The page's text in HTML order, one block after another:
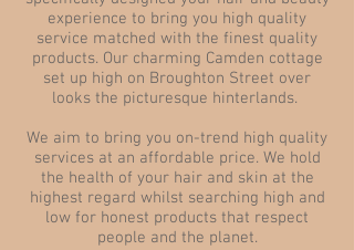
experience to bring you high quality
service matched with the finest quality
products. Our charming Camden cottage
set up high on Broughton Street over
looks the picturesque hinterlands.
We aim to bring you on-trend high quality
services at an affordable price. We hold
the health of your hair and skin at the
highest regard whilst searching high and
low for honest products that respect
people and the planet.